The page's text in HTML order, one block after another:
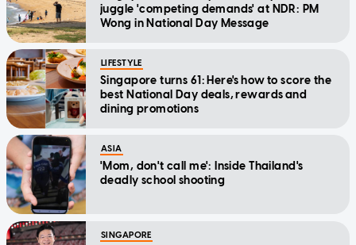
juggle 'competing demands' at NDR: PM
Wong in National Day Message
LIFESTYLE
Singapore turns 61: Here's how to score the
best National Day deals, rewards and
dining promotions
ASIA
'Mom, don't call me': Inside Thailand's
deadly school shooting
SINGAPORE